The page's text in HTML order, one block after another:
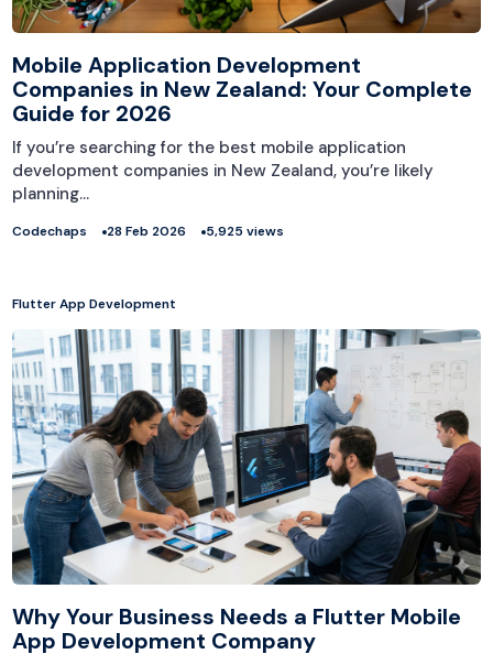
Mobile Application Development
Companies in New Zealand: Your Complete
Guide for 2026
If you’re searching for the best mobile application
development companies in New Zealand, you’re likely
planning…
Codechaps 28 Feb 2026 5,925 views
Flutter App Development
Why Your Business Needs a Flutter Mobile
App Development Company